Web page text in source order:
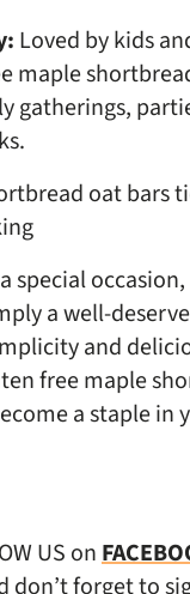
Loved by kids
maple
gatherings,
special
a well-
and
free maple
a staple in
US on
don’t forget to